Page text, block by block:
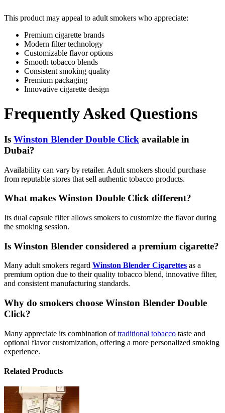
This product may appeal to adult smokers who appreciate:
Premium cigarette brands
Modern filter technology
Customizable flavor options
Smooth tobacco blends
Consistent smoking quality
Premium packaging
Innovative cigarette design
Frequently Asked Questions
Is Winston Blender Double Click available in
Dubai?
Availability can vary by retailer. Adult smokers should purchase
from reputable stores that sell authentic tobacco products.
What makes Winston Double Click different?
Its dual capsule filter allows smokers to customize the flavor during
the smoking session.
Is Winston Blender considered a premium cigarette?
Many adult smokers regard Winston Blender Cigarettes as a
premium option due to their quality tobacco blend, innovative filter,
and consistent manufacturing standards.
Why do smokers choose Winston Blender Double
Click?
Many appreciate its combination oftraditional tobacco taste and
optional flavor customization, offering a more personalized smoking
experience.
Related Products